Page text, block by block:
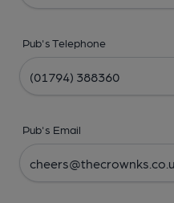
Pub's Telephone
Pub's Email